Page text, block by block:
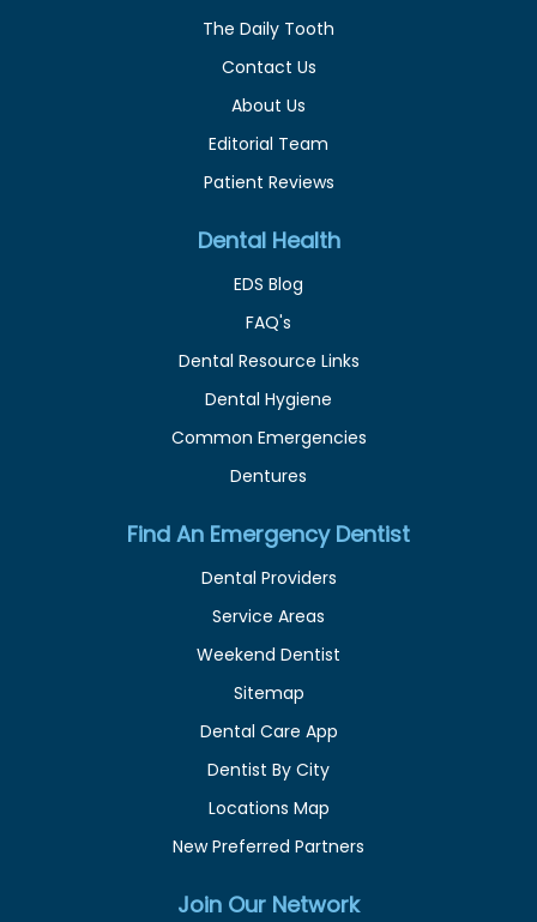
The Daily Tooth
Contact Us
About Us
Editorial Team
Patient Reviews
Dental Health
EDS Blog
FAQ's
Dental Resource Links
Dental Hygiene
Common Emergencies
Dentures
Find An Emergency Dentist
Dental Providers
Service Areas
Weekend Dentist
Sitemap
Dental Care App
Dentist By City
Locations Map
New Preferred Partners
Join Our Network